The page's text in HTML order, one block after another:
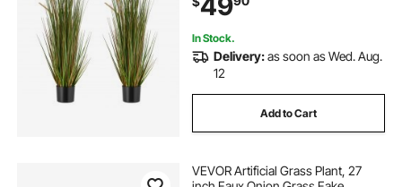
In Stock.
Delivery:as soon as Wed. Aug.
12
Add to Cart
VEVOR Artificial Grass Plant, 27